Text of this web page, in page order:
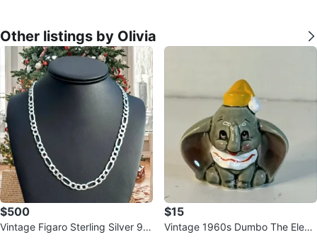
Other listings by Olivia
$500
Vintage Figaro Sterling Silver 92
$15
Vintage 1960s Dumbo The Eleph